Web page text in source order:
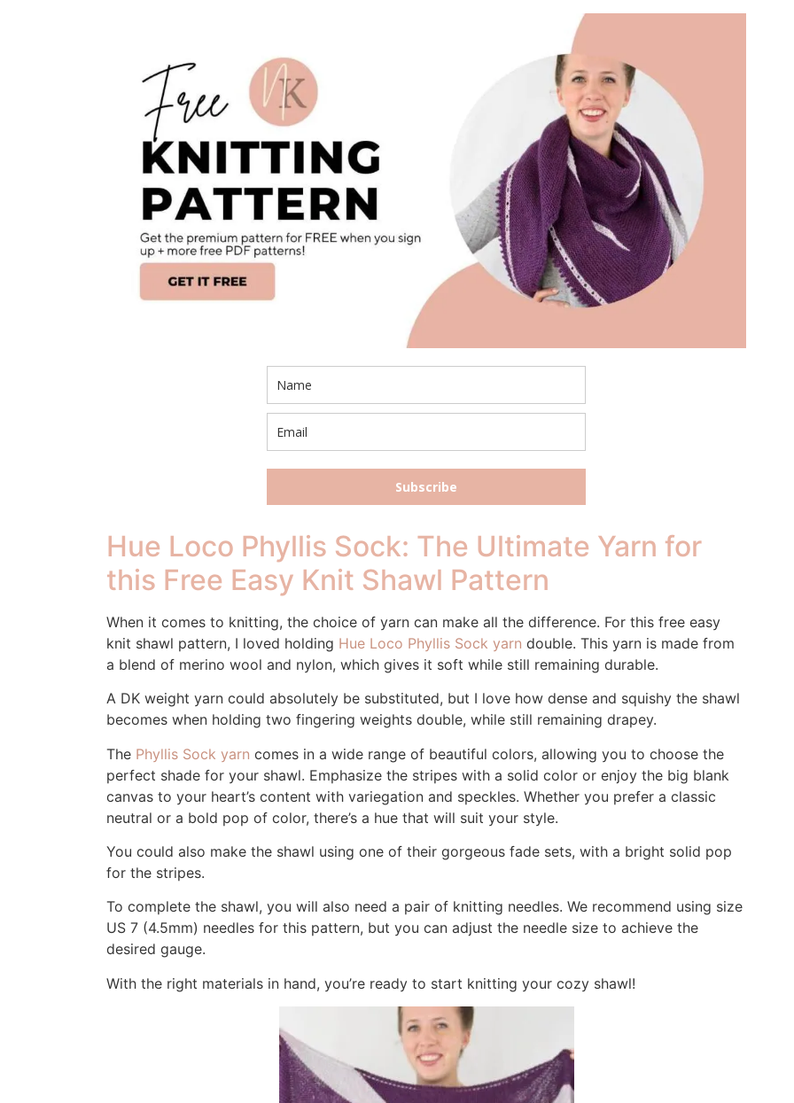
Subscribe
Hue Loco Phyllis Sock: The Ultimate Yarn for
this Free Easy Knit Shawl Pattern
When it comes to knitting, the choice of yarn can make all the difference. For this free easy
knit shawl pattern, I loved holding Hue Loco Phyllis Sock yarn double. This yarn is made from
a blend of merino wool and nylon, which gives it soft while still remaining durable.
A DK weight yarn could absolutely be substituted, but I love how dense and squishy the shawl
becomes when holding two fingering weights double, while still remaining drapey.
The Phyllis Sock yarn comes in a wide range of beautiful colors, allowing you to choose the
perfect shade for your shawl. Emphasize the stripes with a solid color or enjoy the big blank
canvas to your heart’s content with variegation and speckles. Whether you prefer a classic
neutral or a bold pop of color, there’s a hue that will suit your style.
You could also make the shawl using one of their gorgeous fade sets, with a bright solid pop
for the stripes.
To complete the shawl, you will also need a pair of knitting needles. We recommend using size
US 7 (4.5mm) needles for this pattern, but you can adjust the needle size to achieve the
desired gauge.
With the right materials in hand, you’re ready to start knitting your cozy shawl!